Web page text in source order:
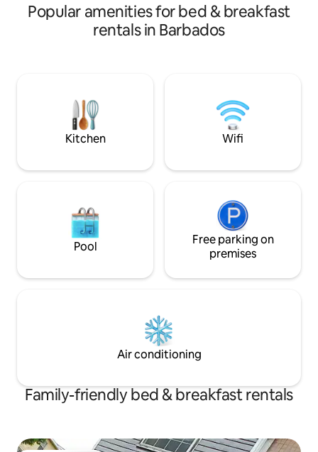
Popular amenities for bed & breakfast
rentals in Barbados
Kitchen Wifi
Pool
Free parking on
premises
Air conditioning
Family-friendly bed & breakfast rentals